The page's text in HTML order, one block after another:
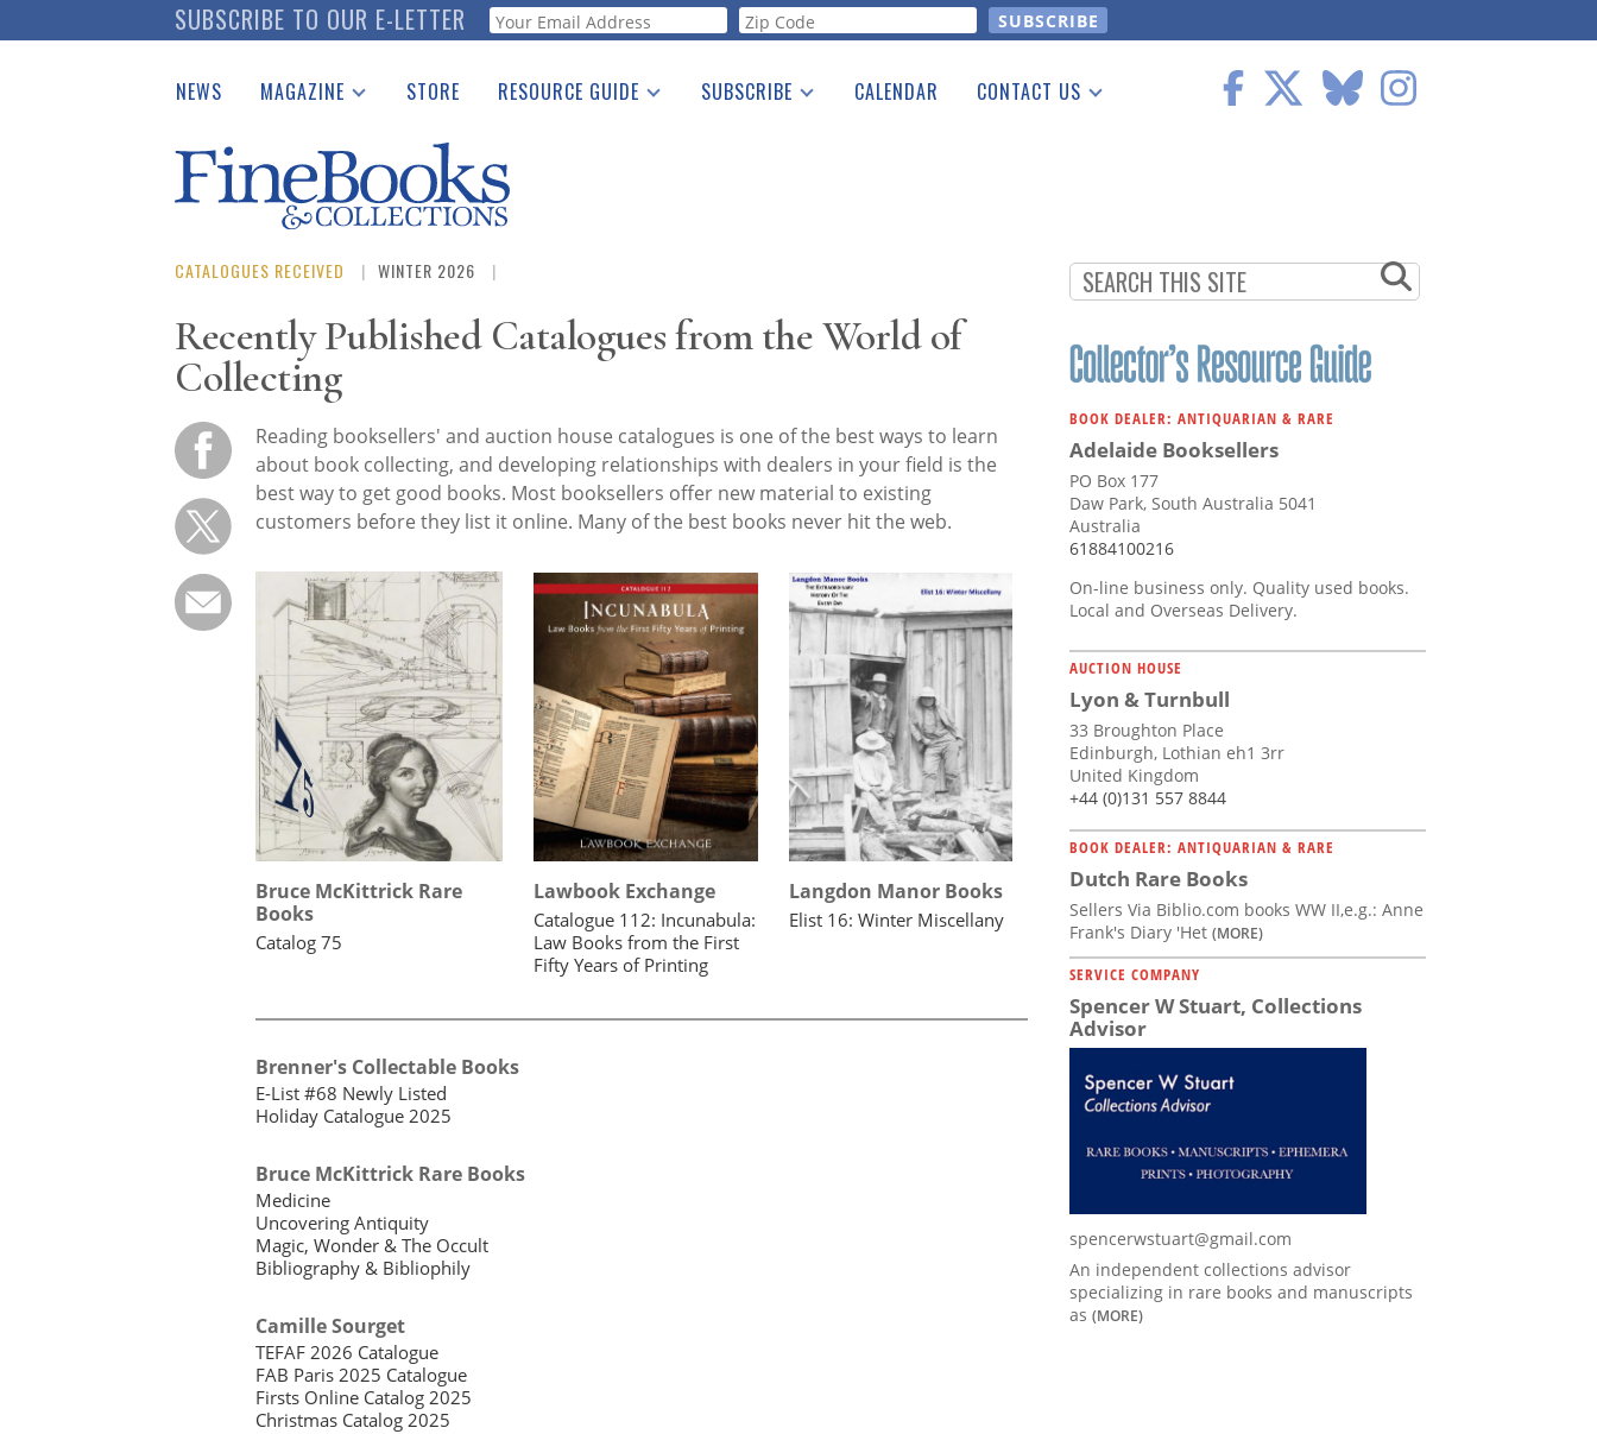
to
SUBSCRIBE TO OUR E-LETTER Webform
NEWS MAGAZINE
Catalogues Received
Auction Guide
Download Center
STORE RESOURCE GUIDE
See the Guide
SUBSCRIBE CALENDAR CONTACT US
CATALOGUES RECEIVED WINTER 2026
Recently Published Catalogues from the World of
Collecting
Reading booksellers' and auction house catalogues is one of the best ways to learn
about book collecting, and developing relationships with dealers in your field is the
best way to get good books. Most booksellers offer new material to existing
customers before they list it online. Many of the best books never hit the web.
Bruce McKittrick Rare
Books
Catalog 75
Lawbook Exchange
Catalogue 112: Incunabula:
Law Books from the First
Fifty Years of Printing
Langdon Manor Books
Elist 16: Winter Miscellany
Brenner's Collectable Books
E-List #68 Newly Listed
Holiday Catalogue 2025
Bruce McKittrick Rare Books
Medicine
Uncovering Antiquity
Magic, Wonder & The Occult
Bibliography & Bibliophily
Camille Sourget
TEFAF 2026 Catalogue
FAB Paris 2025 Catalogue
Firsts Online Catalog 2025
Christmas Catalog 2025
BOOK DEALER: ANTIQUARIAN & RARE
Adelaide Booksellers
PO Box 177
Daw Park, South Australia 5041
Australia
61884100216
On-line business only. Quality used books.
Local and Overseas Delivery.
AUCTION HOUSE
Lyon & Turnbull
33 Broughton Place
Edinburgh, Lothian eh1 3rr
United Kingdom
+44 (0)131 557 8844
BOOK DEALER: ANTIQUARIAN & RARE
Dutch Rare Books
Sellers Via Biblio.com books WW II,e.g.: Anne
Frank's Diary 'Het (MORE)
SERVICE COMPANY
Spencer W Stuart, Collections
Advisor
spencerwstuart@gmail.com
An independent collections advisor
specializing in rare books and manuscripts
as (MORE)